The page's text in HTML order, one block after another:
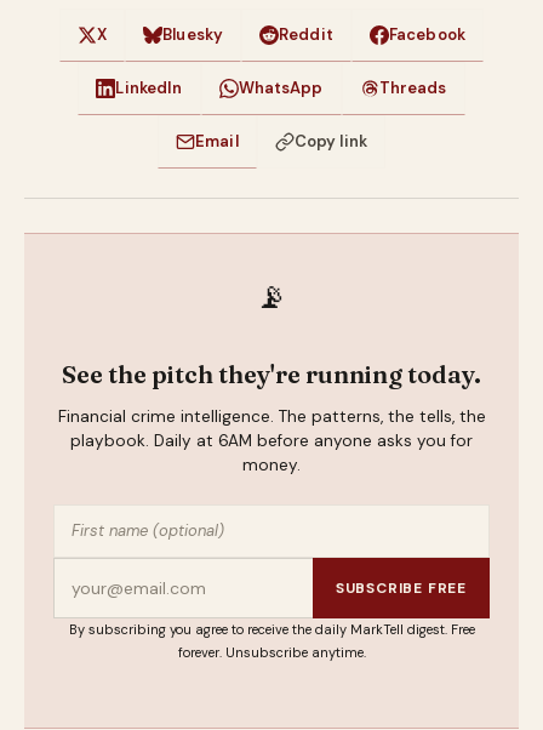
X Bluesky Reddit Facebook
LinkedIn WhatsApp Threads
Email Copy link
📡
See the pitch they're running today.
Financial crime intelligence. The patterns, the tells, the
playbook. Daily at 6AM before anyone asks you for
money.
SUBSCRIBE FREE
By subscribing you agree to receive the daily MarkTell digest. Free
forever. Unsubscribe anytime.